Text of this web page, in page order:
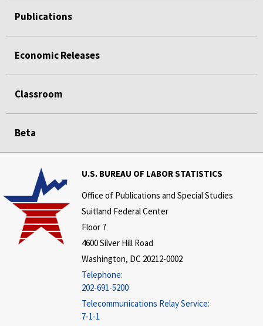
Publications
Economic Releases
Classroom
Beta
U.S. BUREAU OF LABOR STATISTICS
Office of Publications and Special Studies
Suitland Federal Center
Floor 7
4600 Silver Hill Road
Washington, DC 20212-0002
Telephone:
202-691-5200
Telecommunications Relay Service:
7-1-1